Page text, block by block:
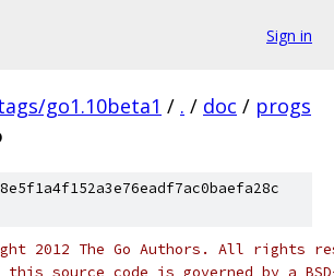
Sign in
go1.10beta1 / . / doc / progs
2012 The Go Authors. All rights
source code is governed by a